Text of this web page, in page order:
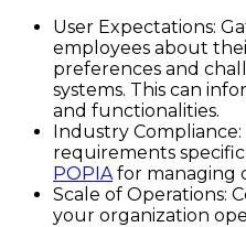
User Expectations:
employees about
preferences and
systems. This can
and functionalities.
Industry Compliance:
requirements
POPIA for managing
Scale of Operations:
your organization